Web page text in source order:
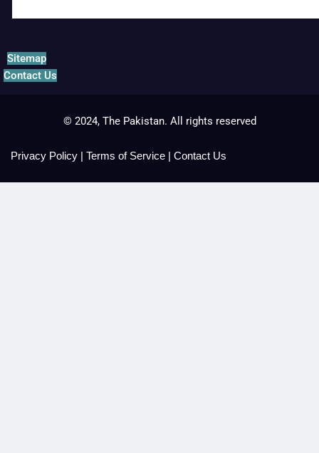
Sitemap
Contact Us
© 2024, The Pakistan. All rights reserved
Privacy Policy | Terms of Service | Contact Us